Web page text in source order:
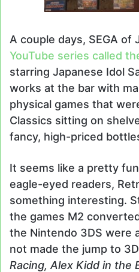
A couple days, SEGA of
YouTube series called
starring Japanese Idol
works at the bar with
physical games that
Classics sitting on
fancy, high-priced
It seems like a pretty
eagle-eyed readers,
something interesting.
the games M2
the Nintendo 3DS were
not made the jump to
Racing, Alex Kidd in the